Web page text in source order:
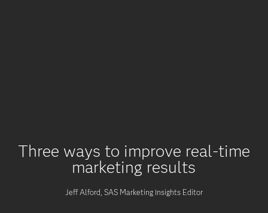
Three ways to improve real-time
marketing results
Jeff Alford, SAS Marketing Insights Editor